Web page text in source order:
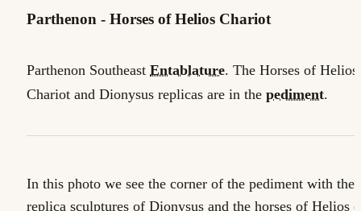
Parthenon - Horses of Helios Chariot
Parthenon Southeast Entablature. The Horses of Helios'
Chariot and Dionysus replicas are in the pediment.
In this photo we see the corner of the pediment with the
replica sculptures of Dionysus and the horses of Helios